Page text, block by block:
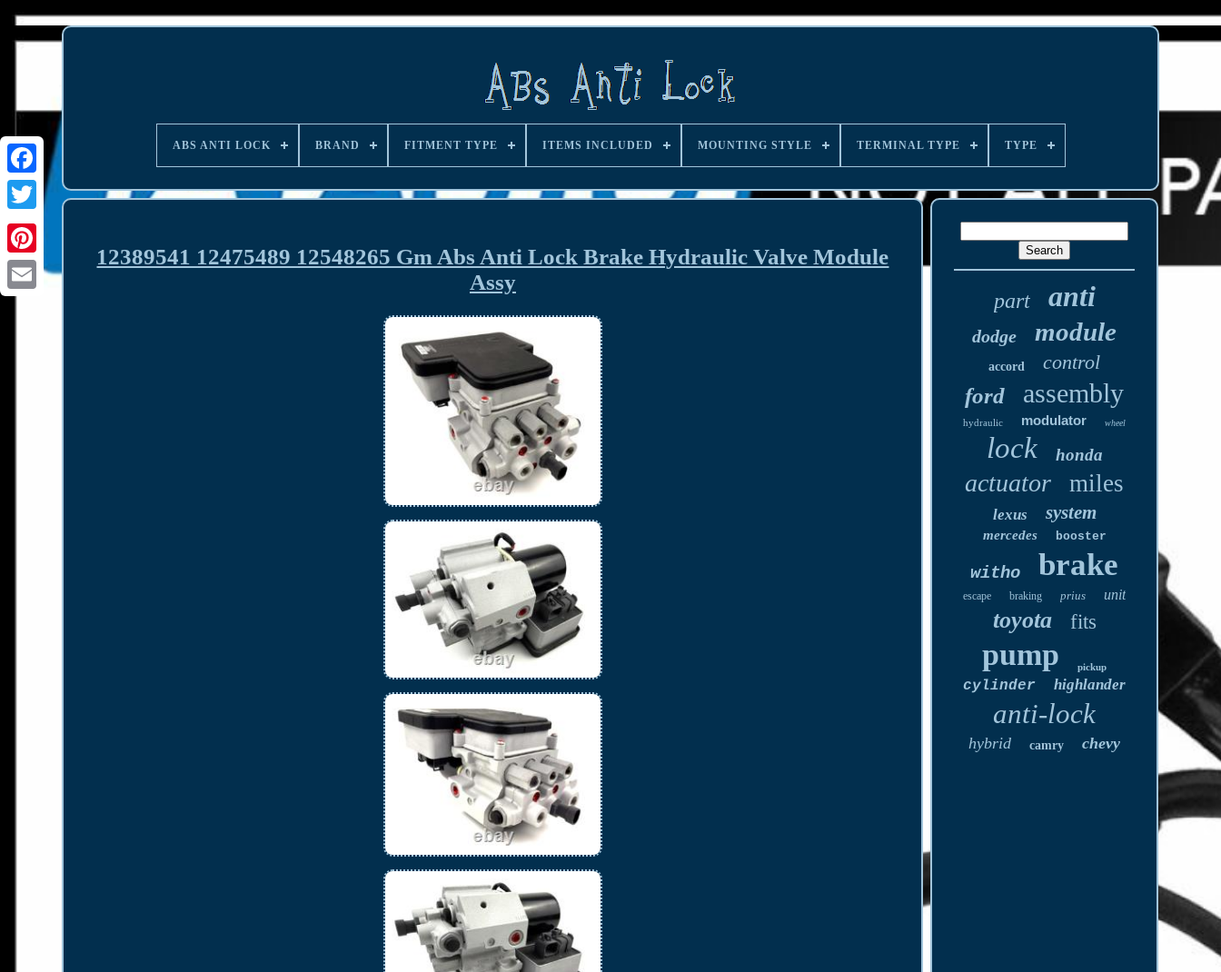
ABS ANTI LOCK BRAND FITMENT TYPE ITEMS INCLUDED MOUNTING STYLE TERMINAL TYPE TYPE
12389541 12475489 12548265 Gm Abs Anti Lock Brake Hydraulic Valve Module
Assy
part anti
dodge module
accord control
ford assembly
hydraulic modulator wheel
lock honda
actuator miles
lexus system
mercedes booster
witho brake
escape braking prius unit
toyota fits
pump pickup
cylinder highlander
anti-lock
hybrid camry chevy